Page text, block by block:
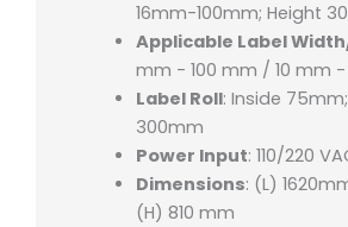
16mm-100mm; Height
Applicable Label
mm - 100 mm / 10 mm
Label Roll: Inside
300mm
Power Input: 110/220
Dimensions: (L)
(H) 810 mm